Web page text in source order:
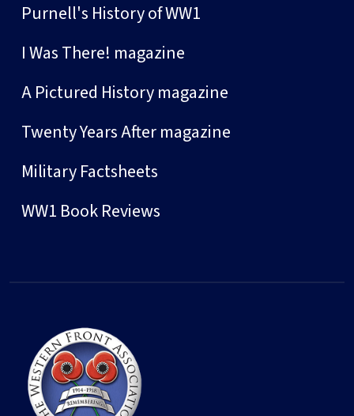
Purnell's History of WW1
I Was There! magazine
A Pictured History magazine
Twenty Years After magazine
Military Factsheets
WW1 Book Reviews